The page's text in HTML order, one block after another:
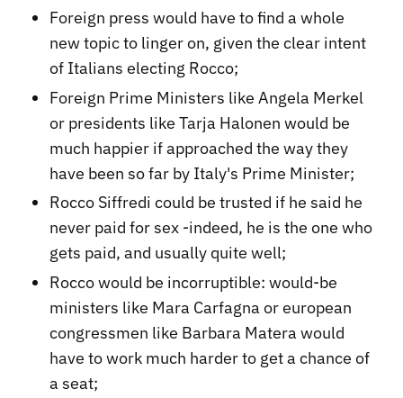
Foreign press would have to find a whole
new topic to linger on, given the clear intent
of Italians electing Rocco;
Foreign Prime Ministers like Angela Merkel
or presidents like Tarja Halonen would be
much happier if approached the way they
have been so far by Italy's Prime Minister;
Rocco Siffredi could be trusted if he said he
never paid for sex -indeed, he is the one who
gets paid, and usually quite well;
Rocco would be incorruptible: would-be
ministers like Mara Carfagna or european
congressmen like Barbara Matera would
have to work much harder to get a chance of
a seat;